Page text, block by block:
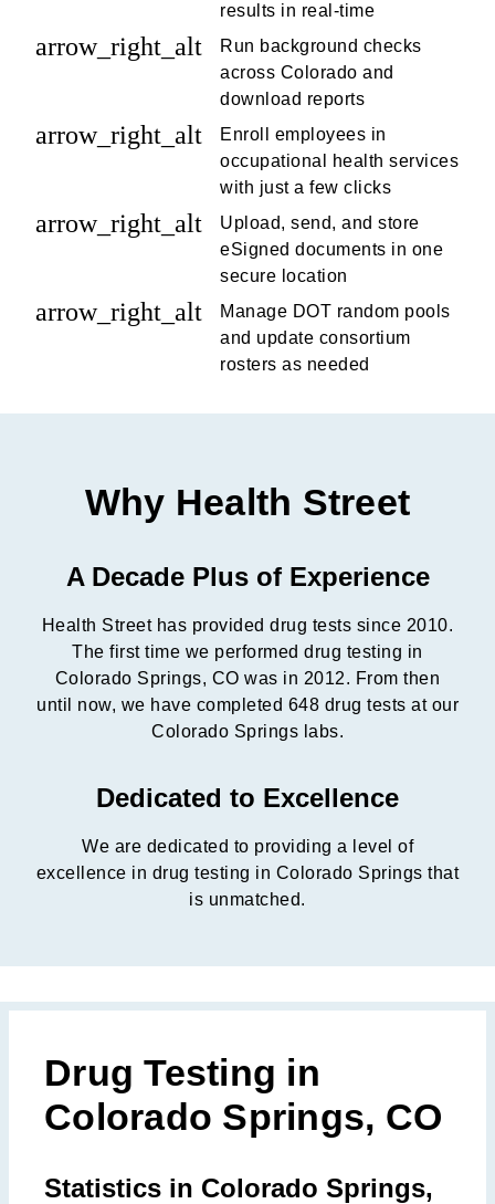
results in real-time
arrow_right_alt
Run background checks
across Colorado and
download reports
arrow_right_alt
Enroll employees in
occupational health services
with just a few clicks
arrow_right_alt
Upload, send, and store
eSigned documents in one
secure location
arrow_right_alt
Manage DOT random pools
and update consortium
rosters as needed
Why Health Street
A Decade Plus of Experience
Health Street has provided drug tests since 2010.
The first time we performed drug testing in
Colorado Springs, CO was in 2012. From then
until now, we have completed 648 drug tests at our
Colorado Springs labs.
Dedicated to Excellence
We are dedicated to providing a level of
excellence in drug testing in Colorado Springs that
is unmatched.
Drug Testing in
Colorado Springs, CO
Statistics in Colorado Springs,